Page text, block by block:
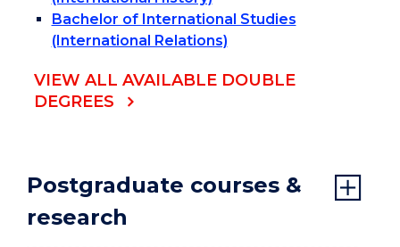
Bachelor of International Studies
(International Relations)
VIEW ALL AVAILABLE DOUBLE
DEGREES
Postgraduate courses &
research